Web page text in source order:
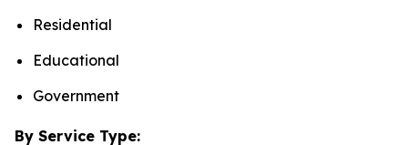
Residential
Educational
Government
By Service Type: